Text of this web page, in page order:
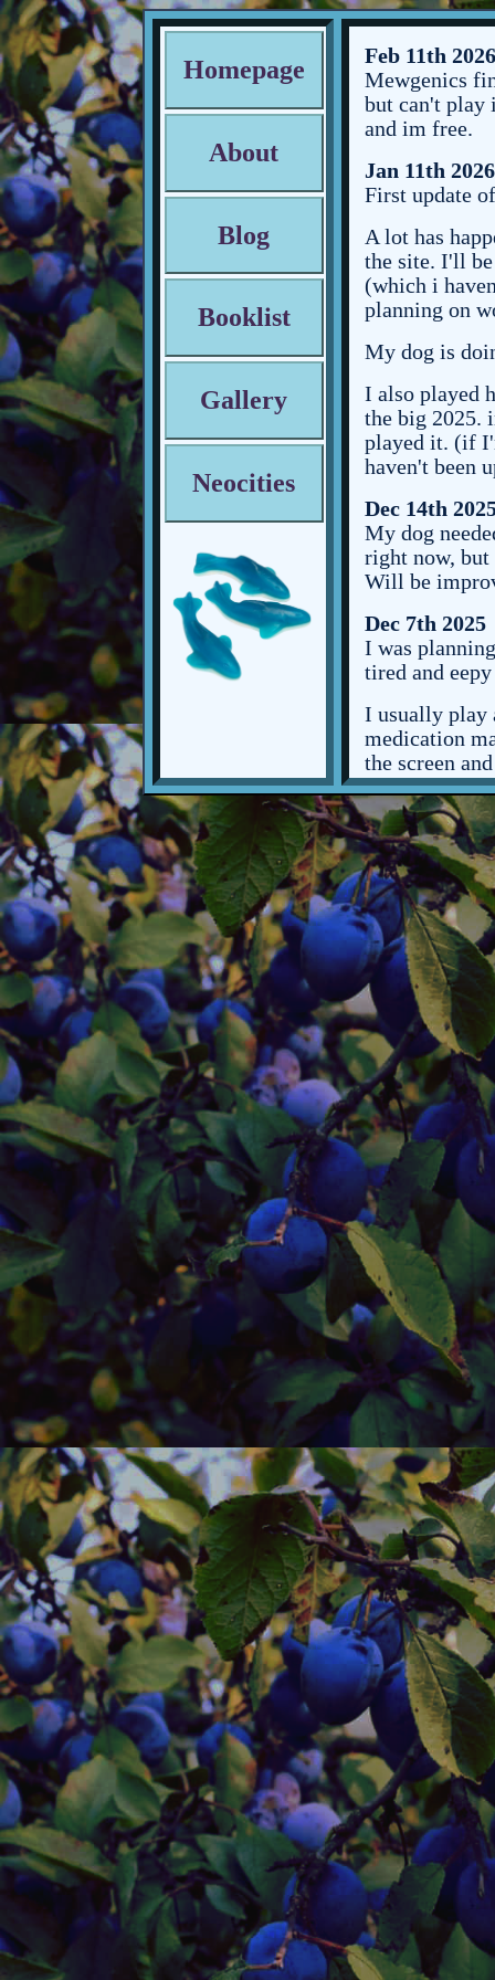
Homepage
About
Blog
Booklist
Gallery
Neocities
Feb 11th 2026
Mewgenics
but can't play
and im free.
Jan 11th 2026
First update
A lot has
the site. I'll
(which i
planning on
My dog is
I also played
the big 2025.
played it. (if
haven't been
Dec 14th
My dog
right now, but
Will be
Dec 7th 2025
I was
tired and
I usually play
medication
the screen
going to bed.
I have class
uni and I like
right now, so
and that's
One of my
mondays for
idk.
Dec 5th 2025
I woke up
Felt better
with me. I
pictures but
kinda
speed or
I wanna go
time of the
Nov 29th
I was going
removed it
FRIDAY
WEEKEND